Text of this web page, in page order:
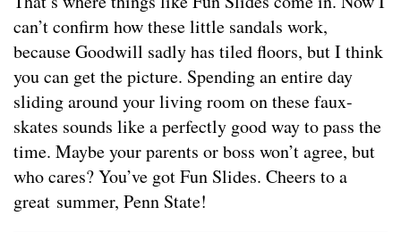
can’t confirm how these little sandals work,
because Goodwill sadly has tiled floors, but I think
you can get the picture. Spending an entire day
sliding around your living room on these faux-
skates sounds like a perfectly good way to pass the
time. Maybe your parents or boss won’t agree, but
who cares? You’ve got Fun Slides. Cheers to a
great summer, Penn State!